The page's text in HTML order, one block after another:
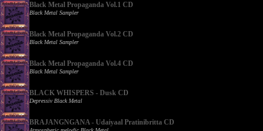
Black Metal Propaganda Vol.1 CD
Black Metal Sampler
Black Metal Propaganda Vol.2 CD
Black Metal Sampler
Black Metal Propaganda Vol.4 CD
Black Metal Sampler
BLACK WHISPERS - Dusk CD
Depressiv Black Metal
BRAJANGNGANA - Udaiyaal Pratinibritta CD